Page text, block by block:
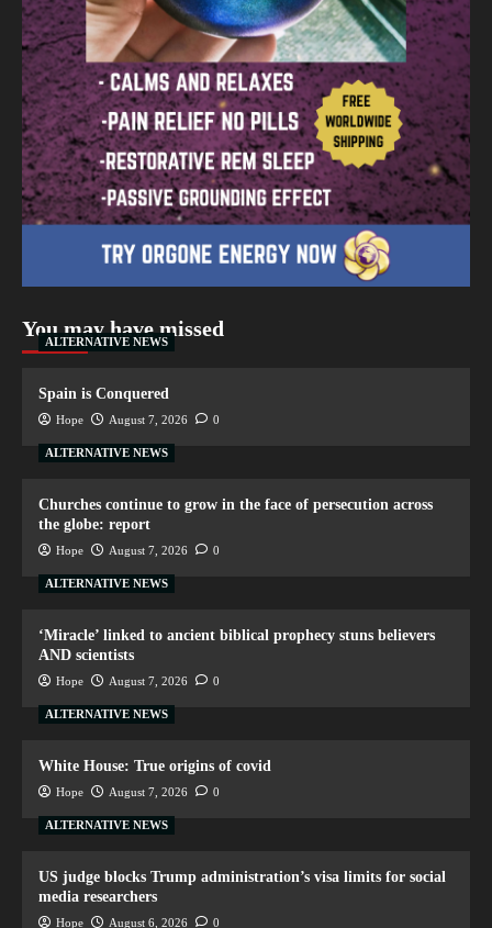
You may have missed
ALTERNATIVE NEWS
Spain is Conquered
Hope August 7, 2026 0
ALTERNATIVE NEWS
Churches continue to grow in the face of persecution across
the globe: report
Hope August 7, 2026 0
ALTERNATIVE NEWS
‘Miracle’ linked to ancient biblical prophecy stuns believers
AND scientists
Hope August 7, 2026 0
ALTERNATIVE NEWS
White House: True origins of covid
Hope August 7, 2026 0
ALTERNATIVE NEWS
US judge blocks Trump administration’s visa limits for social
media researchers
Hope August 6, 2026 0